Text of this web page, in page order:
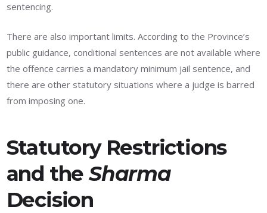
sentencing.
There are also important limits. According to the Province’s
public guidance, conditional sentences are not available where
the offence carries a mandatory minimum jail sentence, and
there are other statutory situations where a judge is barred
from imposing one.
Statutory Restrictions
and theSharma
Decision